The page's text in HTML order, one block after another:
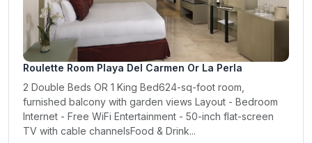
Roulette Room Playa Del Carmen Or La Perla
2 Double Beds OR 1 King Bed624-sq-foot room,
furnished balcony with garden views Layout - Bedroom
Internet - Free WiFi Entertainment - 50-inch flat-screen
TV with cable channelsFood & Drink...